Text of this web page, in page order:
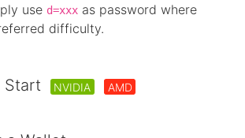
use d=xxx as password where
difficulty.
Start NVIDIA AMD